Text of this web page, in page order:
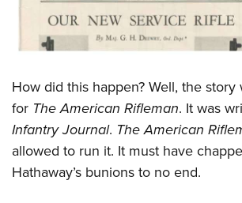
How did this happen? Well, the
for The American Rifleman. It was
Infantry Journal. The American
allowed to run it. It must have
Hathaway’s bunions to no end.